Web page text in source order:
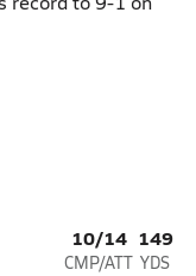
10/14
CMP/ATT
149
YDS